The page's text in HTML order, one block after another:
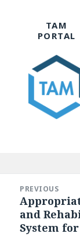
TAM
PORTAL
navigation
PREVIOUS
Previous
post:
and
System